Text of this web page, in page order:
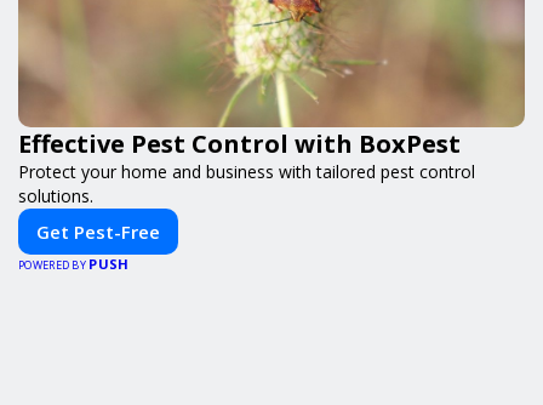
Effective Pest Control with BoxPest
Protect your home and business with tailored pest control
solutions.
Get Pest-Free
POWERED BY PUSH